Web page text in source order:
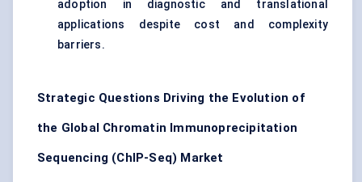
adoption in diagnostic and translational
applications despite cost and complexity
barriers.
Strategic Questions Driving the Evolution of
the Global Chromatin Immunoprecipitation
Sequencing (ChIP-Seq) Market